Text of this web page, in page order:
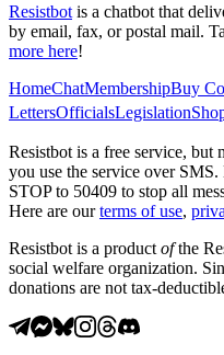
Resistbot is a chatbot that
by email, fax, or postal mail.
more here!
HomeChatMembershipBuy
LettersOfficialsLegislation
Resistbot is a free service, but
you use the service over
STOP to 50409 to stop all
Here are our terms of use,
Resistbot is a product ofthe
social welfare organization.
donations are not tax-